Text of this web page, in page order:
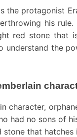
the protagonist
his
red stone that
understand the
character,
had no sons of
stone that hatches